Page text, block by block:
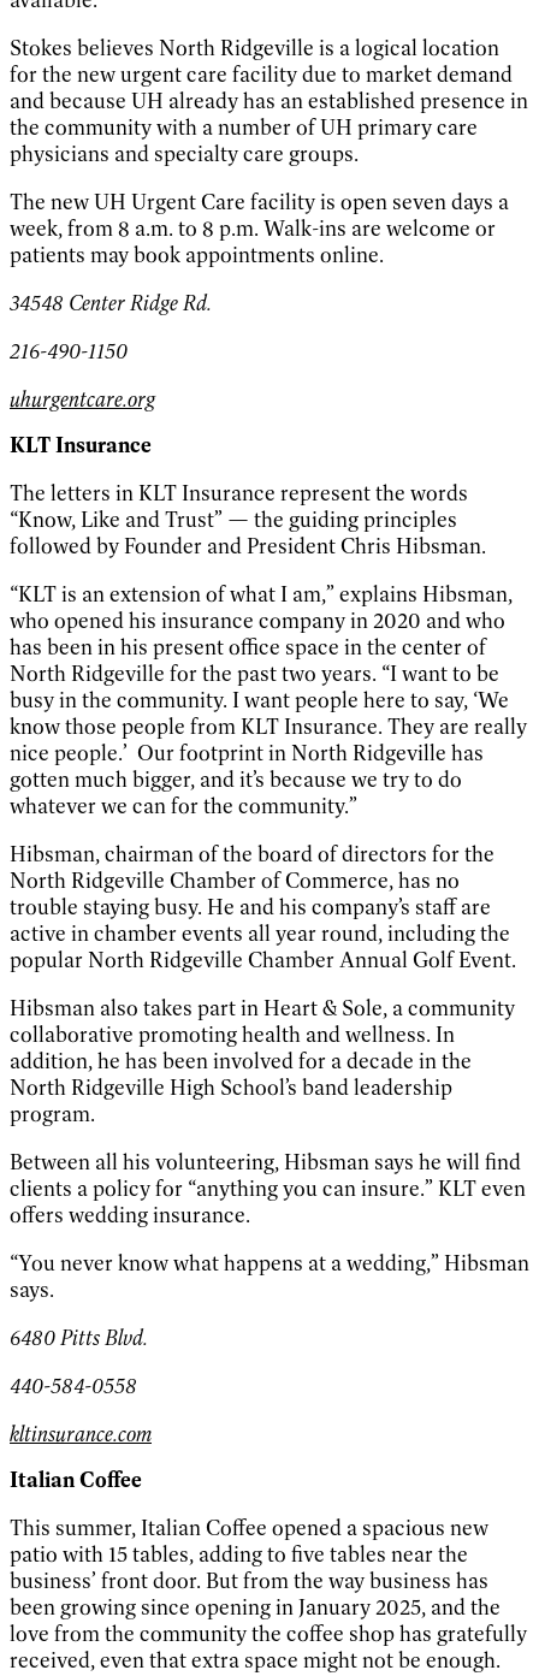
Stokes believes North Ridgeville is a logical location
for the new urgent care facility due to market demand
and because UH already has an established presence in
the community with a number of UH primary care
physicians and specialty care groups.
The new UH Urgent Care facility is open seven days a
week, from 8 a.m. to 8 p.m. Walk-ins are welcome or
patients may book appointments online.
34548 Center Ridge Rd.
216-490-1150
uhurgentcare.org
KLT Insurance
The letters in KLT Insurance represent the words
“Know, Like and Trust” — the guiding principles
followed by Founder and President Chris Hibsman.
“KLT is an extension of what I am,” explains Hibsman,
who opened his insurance company in 2020 and who
has been in his present office space in the center of
North Ridgeville for the past two years. “I want to be
busy in the community. I want people here to say, ‘We
know those people from KLT Insurance. They are really
nice people.’ Our footprint in North Ridgeville has
gotten much bigger, and it’s because we try to do
whatever we can for the community.”
Hibsman, chairman of the board of directors for the
North Ridgeville Chamber of Commerce, has no
trouble staying busy. He and his company’s staff are
active in chamber events all year round, including the
popular North Ridgeville Chamber Annual Golf Event.
Hibsman also takes part in Heart & Sole, a community
collaborative promoting health and wellness. In
addition, he has been involved for a decade in the
North Ridgeville High School’s band leadership
program.
Between all his volunteering, Hibsman says he will find
clients a policy for “anything you can insure.” KLT even
offers wedding insurance.
“You never know what happens at a wedding,” Hibsman
says.
6480 Pitts Blvd.
440-584-0558
kltinsurance.com
Italian Coffee
This summer, Italian Coffee opened a spacious new
patio with 15 tables, adding to five tables near the
business’ front door. But from the way business has
been growing since opening in January 2025, and the
love from the community the coffee shop has gratefully
received, even that extra space might not be enough.